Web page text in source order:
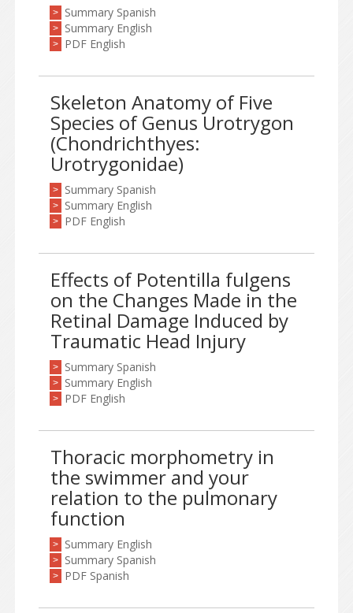
> Summary Spanish
> Summary English
> PDF English
Skeleton Anatomy of Five
Species of Genus Urotrygon
(Chondrichthyes:
Urotrygonidae)
> Summary Spanish
> Summary English
> PDF English
Effects of Potentilla fulgens
on the Changes Made in the
Retinal Damage Induced by
Traumatic Head Injury
> Summary Spanish
> Summary English
> PDF English
Thoracic morphometry in
the swimmer and your
relation to the pulmonary
function
> Summary English
> Summary Spanish
> PDF Spanish